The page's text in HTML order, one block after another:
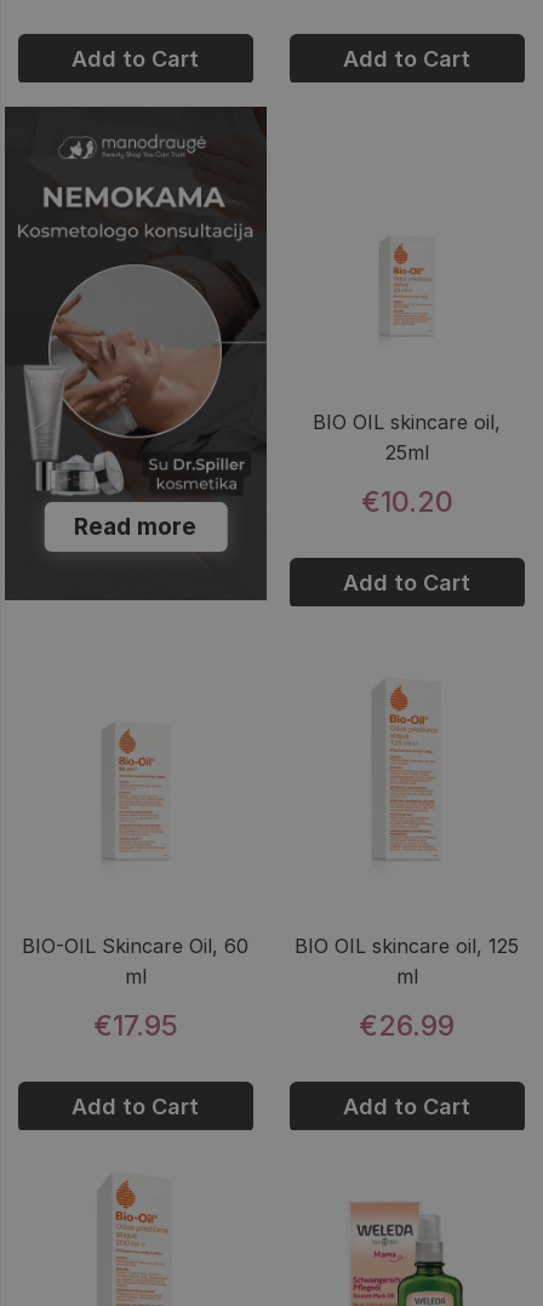
Add to Cart Add to Cart
Read more
BIO OIL skincare oil,
25ml
€10.20
Add to Cart
BIO-OIL Skincare Oil, 60
ml
€17.95
Add to Cart
BIO OIL skincare oil, 125
ml
€26.99
Add to Cart